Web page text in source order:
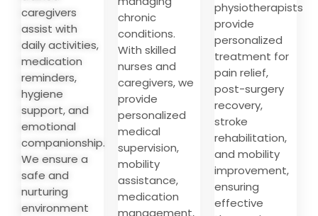
caregivers
assist with
daily activities,
medication
reminders,
hygiene
support, and
emotional
companionship.
We ensure a
safe and
nurturing
environment
chronic
conditions.
With skilled
nurses and
caregivers, we
provide
personalized
medical
supervision,
mobility
assistance,
medication
management,
physiotherapists
provide
personalized
treatment for
pain relief,
post-surgery
recovery,
stroke
rehabilitation,
and mobility
improvement,
ensuring
effective